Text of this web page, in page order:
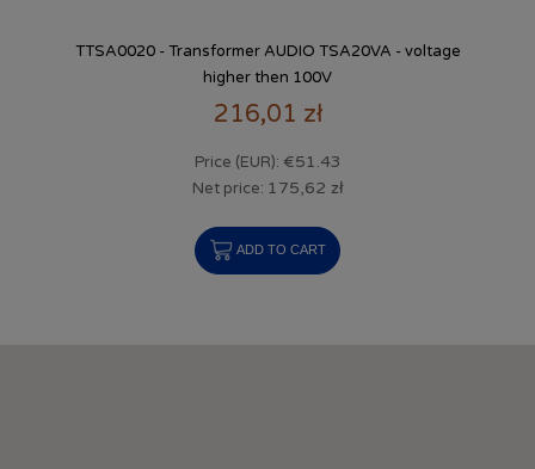
TTSA0020 - Transformer AUDIO TSA20VA - voltage
higher then 100V
216,01 zł
Price (EUR): €51.43
Net price: 175,62 zł
ADD TO CART